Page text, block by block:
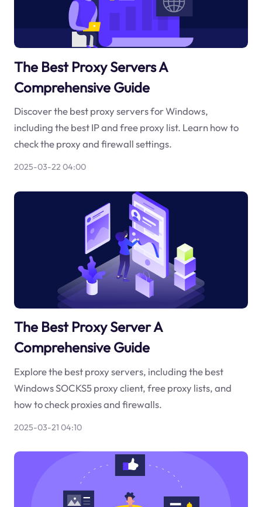
The Best Proxy Servers A
Comprehensive Guide
Discover the best proxy servers for Windows,
including the best IP and free proxy list. Learn how to
check the proxy and firewall settings.
2025-03-22 04:00
The Best Proxy Server A
Comprehensive Guide
Explore the best proxy servers, including the best
Windows SOCKS5 proxy client, free proxy lists, and
how to check proxies and firewalls.
2025-03-21 04:10